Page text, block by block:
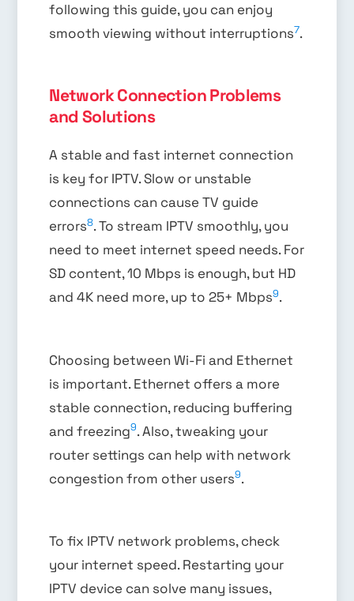
following this guide, you can enjoy
smooth viewing without interruptions7.
Network Connection Problems
and Solutions
A stable and fast internet connection
is key for IPTV. Slow or unstable
connections can cause TV guide
errors8. To stream IPTV smoothly, you
need to meet internet speed needs. For
SD content, 10 Mbps is enough, but HD
and 4K need more, up to 25+ Mbps9.
Choosing between Wi-Fi and Ethernet
is important. Ethernet offers a more
stable connection, reducing buffering
and freezing9. Also, tweaking your
router settings can help with network
congestion from other users9.
To fix IPTV network problems, check
your internet speed. Restarting your
IPTV device can solve many issues,